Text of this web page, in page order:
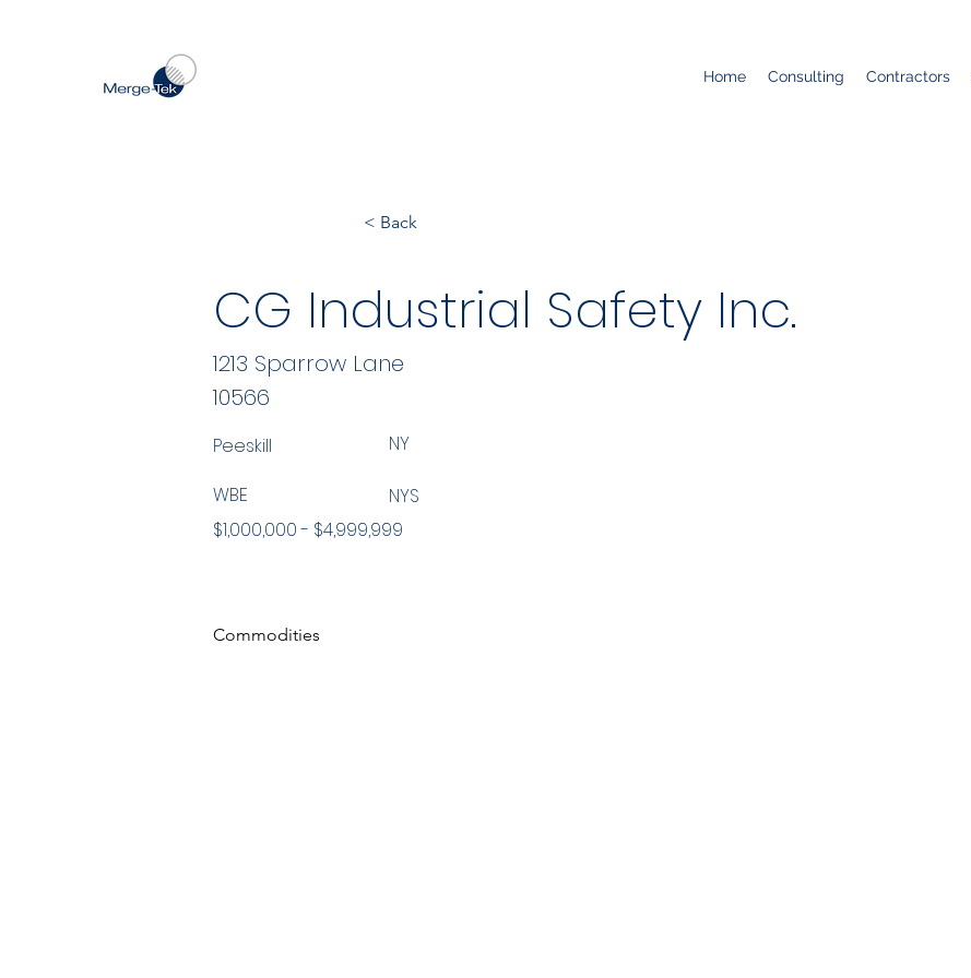
Home Consulting Contractors
< Back
CG Industrial Safety Inc.
10566
Peeskill NY
WBE
$1,000,000 - $4,999,999
NYS
Commodities
1213 Sparrow Lane